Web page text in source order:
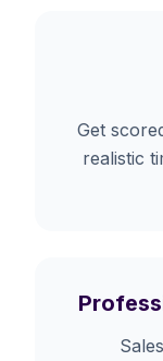
Get
realistic